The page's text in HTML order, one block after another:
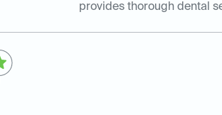
provides thorough dental